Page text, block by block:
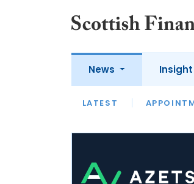
News
LATEST
Insight
LATEST OPINION